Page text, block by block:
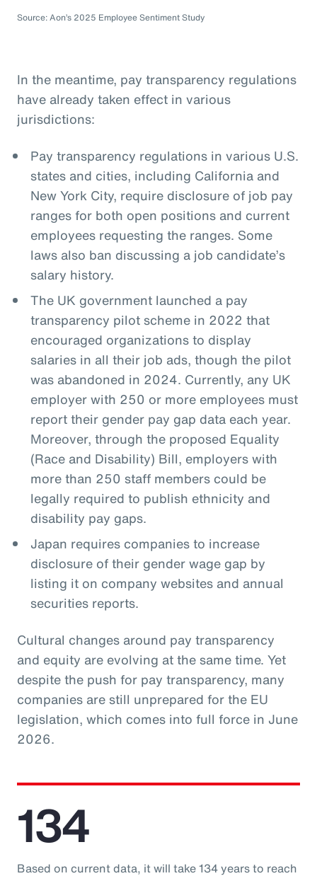
Source: Aon’s 2025 Employee Sentiment Study
In the meantime, pay transparency regulations
have already taken effect in various
jurisdictions:
Pay transparency regulations in various U.S.
states and cities, including California and
New York City, require disclosure of job pay
ranges for both open positions and current
employees requesting the ranges. Some
laws also ban discussing a job candidate’s
salary history.
The UK government launched a pay
transparency pilot scheme in 2022 that
encouraged organizations to display
salaries in all their job ads, though the pilot
was abandoned in 2024. Currently, any UK
employer with 250 or more employees must
report their gender pay gap data each year.
Moreover, through the proposed Equality
(Race and Disability) Bill, employers with
more than 250 staff members could be
legally required to publish ethnicity and
disability pay gaps.
Japan requires companies to increase
disclosure of their gender wage gap by
listing it on company websites and annual
securities reports.
Cultural changes around pay transparency
and equity are evolving at the same time. Yet
despite the push for pay transparency, many
companies are still unprepared for the EU
legislation, which comes into full force in June
2026.
134
Based on current data, it will take 134 years to reach